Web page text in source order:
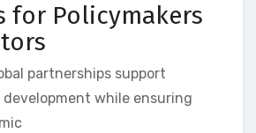
for Policymakers
partnerships support
development while ensuring